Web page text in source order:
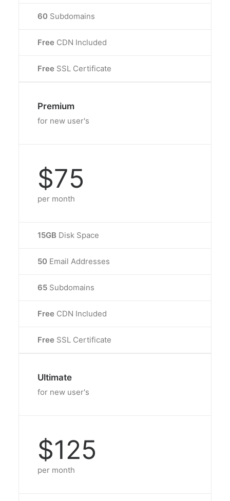
60 Subdomains
Free CDN Included
Free SSL Certificate
Premium
for new user's
$75
per month
15GB Disk Space
50 Email Addresses
65 Subdomains
Free CDN Included
Free SSL Certificate
Ultimate
for new user's
$125
per month